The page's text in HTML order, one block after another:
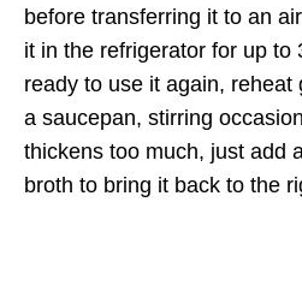
before transferring it to an
it in the refrigerator for up to
ready to use it again, reheat
a saucepan, stirring
thickens too much, just add
broth to bring it back to the